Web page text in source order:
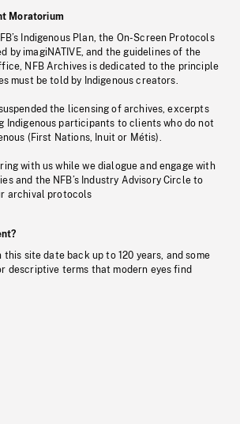
Moratorium
Indigenous Plan, the On-Screen Protocols
by imagiNATIVE, and the guidelines of the
NFB Archives is dedicated to the principle
must be told by Indigenous creators.
the licensing of archives, excerpts
Indigenous participants to clients who do not
(First Nations, Inuit or Métis).
with us while we dialogue and engage with
and the NFB’s Industry Advisory Circle to
archival protocols
this site date back up to 120 years, and some
descriptive terms that modern eyes find